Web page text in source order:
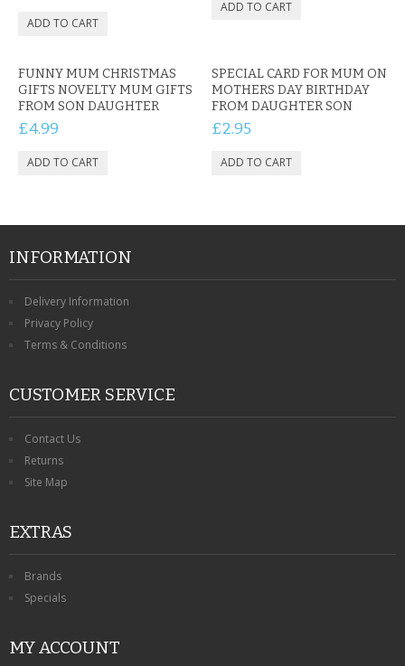
FUNNY MUM CHRISTMAS
GIFTS NOVELTY MUM GIFTS
FROM SON DAUGHTER
£4.99
SPECIAL CARD FOR MUM ON
MOTHERS DAY BIRTHDAY
FROM DAUGHTER SON
£2.95
INFORMATION
Delivery Information
Privacy Policy
Terms & Conditions
CUSTOMER SERVICE
Contact Us
Returns
Site Map
EXTRAS
Brands
Specials
MY ACCOUNT